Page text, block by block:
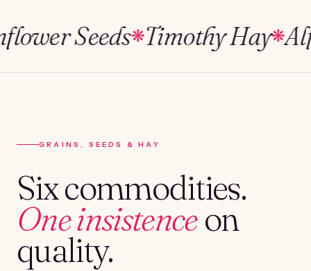
Seeds❋Timothy Hay❋
GRAINS, SEEDS & HAY
Six commodities.
One insistenceon
quality.